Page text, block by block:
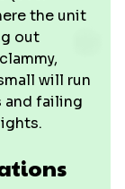
the unit
out
will run
and failing